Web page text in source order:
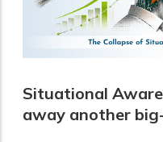
Situational
away another